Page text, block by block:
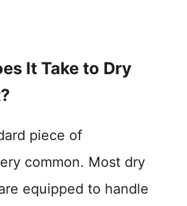
It Take to Dry
piece of
common. Most dry
equipped to handle